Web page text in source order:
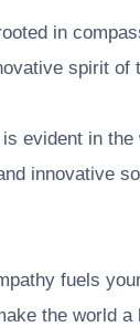
in
spirit of
evident in the
innovative
fuels
the world a